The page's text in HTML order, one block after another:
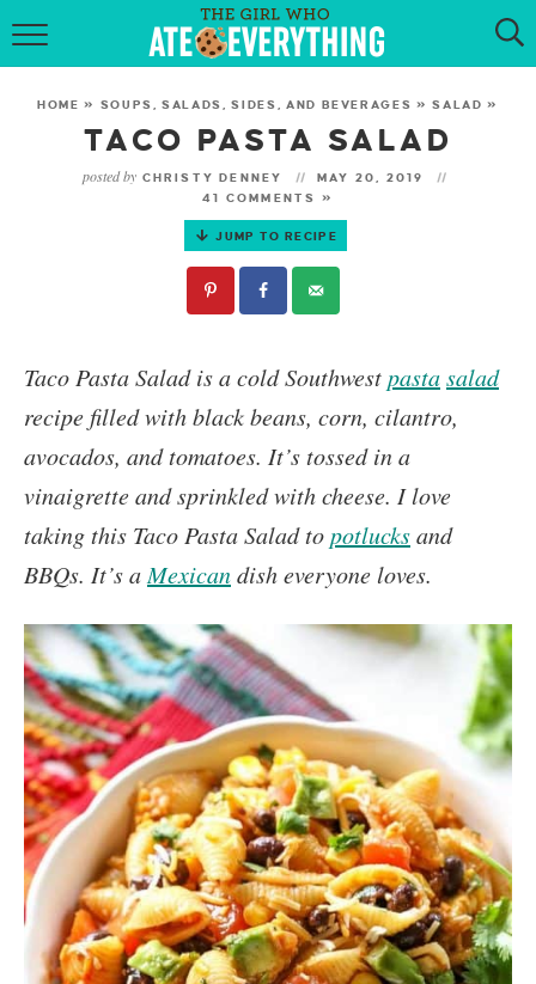
HOME
RECIPES
KETO RECIPES
MY COOKBOOK
GET NEW RECIPES VIA EMAIL
HOME » SOUPS, SALADS, SIDES, AND BEVERAGES »SALAD »
TACO PASTA SALAD
posted by CHRISTY DENNEY
MAY 20, 2019
41 COMMENTS »
JUMP TO RECIPE
Taco Pasta Saladis a cold Southwestpastasalad
recipe filled with black beans, corn, cilantro,
avocados, and tomatoes. It’s tossed in a
vinaigrette and sprinkled with cheese. I love
taking this Taco Pasta Salad topotlucksand
BBQs. It’s a Mexicandish everyone loves.